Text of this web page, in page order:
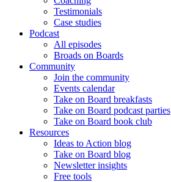
Testimonials
Case studies
Podcast
All episodes
Broads on Boards
Community
Join the community
Events calendar
Take on Board breakfasts
Take on Board podcast parties
Take on Board book club
Resources
Ideas to Action blog
Take on Board blog
Newsletter insights
Free tools